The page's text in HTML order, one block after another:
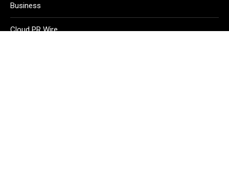
Business
Cloud PR Wire